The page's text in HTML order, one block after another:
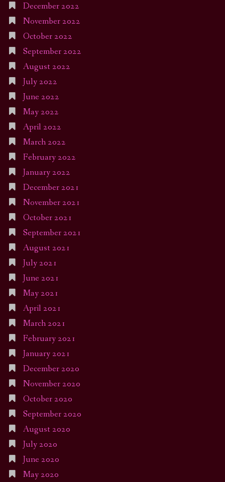
December 2022
November 2022
October 2022
September 2022
August 2022
July 2022
June 2022
May 2022
April 2022
March 2022
February 2022
January 2022
December 2021
November 2021
October 2021
September 2021
August 2021
July 2021
June 2021
May 2021
April 2021
March 2021
February 2021
January 2021
December 2020
November 2020
October 2020
September 2020
August 2020
July 2020
June 2020
May 2020